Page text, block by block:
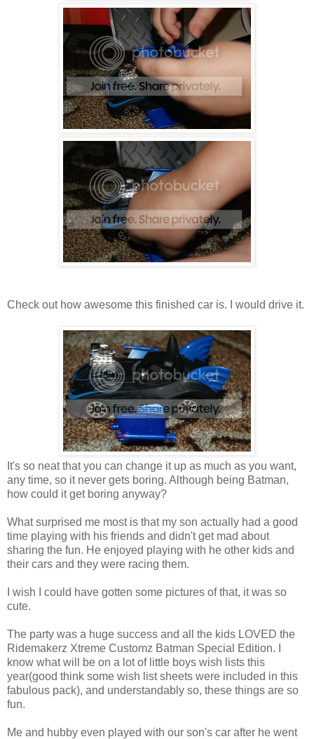
Check out how awesome this finished car is. I would drive it.
It's so neat that you can change it up as much as you want,
any time, so it never gets boring. Although being Batman,
how could it get boring anyway?
What surprised me most is that my son actually had a good
time playing with his friends and didn't get mad about
sharing the fun. He enjoyed playing with he other kids and
their cars and they were racing them.
I wish I could have gotten some pictures of that, it was so
cute.
The party was a huge success and all the kids LOVED the
Ridemakerz Xtreme Customz Batman Special Edition. I
know what will be on a lot of little boys wish lists this
year(good think some wish list sheets were included in this
fabulous pack), and understandably so, these things are so
fun.
Me and hubby even played with our son's car after he went